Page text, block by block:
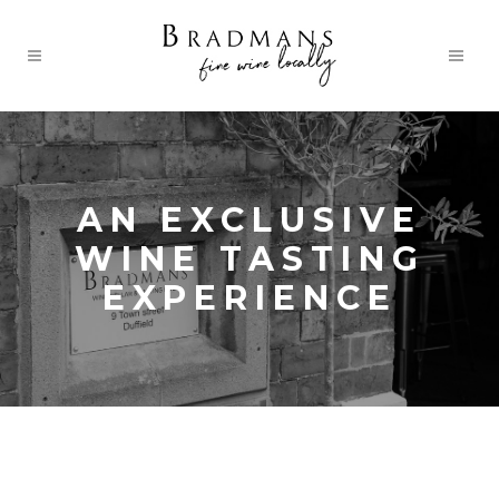
AN EXCLUSIVE
WINE TASTING
EXPERIENCE